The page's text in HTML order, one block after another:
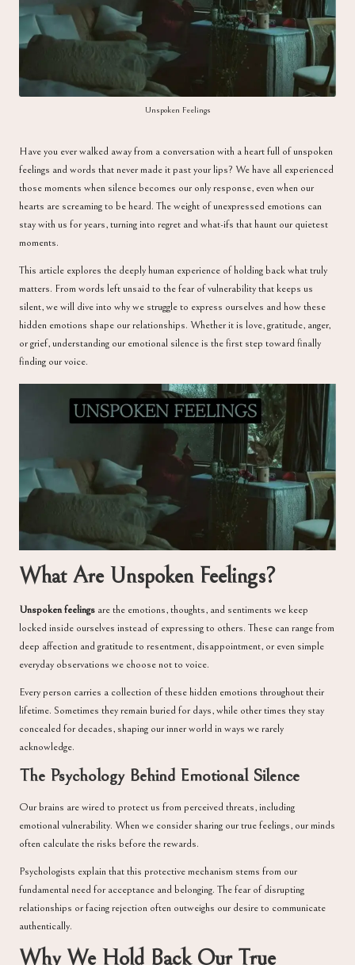
a
Unspoken Feelings
Have you ever walked away from a conversation with a heart full of unspoken
feelings and words that never made it past your lips? We have all experienced
those moments when silence becomes our only response, even when our
hearts are screaming to be heard. The weight of unexpressed emotions can
stay with us for years, turning into regret and what-ifs that haunt our quietest
moments.
This article explores the deeply human experience of holding back what truly
matters. From words left unsaid to the fear of vulnerability that keeps us
silent, we will dive into why we struggle to express ourselves and how these
hidden emotions shape our relationships. Whether it is love, gratitude, anger,
or grief, understanding our emotional silence is the first step toward finally
finding our voice.
What Are Unspoken Feelings?
Unspoken feelings are the emotions, thoughts, and sentiments we keep
locked inside ourselves instead of expressing to others. These can range from
deep affection and gratitude to resentment, disappointment, or even simple
everyday observations we choose not to voice.
Every person carries a collection of these hidden emotions throughout their
lifetime. Sometimes they remain buried for days, while other times they stay
concealed for decades, shaping our inner world in ways we rarely
acknowledge.
The Psychology Behind Emotional Silence
Our brains are wired to protect us from perceived threats, including
emotional vulnerability. When we consider sharing our true feelings, our minds
often calculate the risks before the rewards.
Psychologists explain that this protective mechanism stems from our
fundamental need for acceptance and belonging. The fear of disrupting
relationships or facing rejection often outweighs our desire to communicate
authentically.
Why We Hold Back Our True